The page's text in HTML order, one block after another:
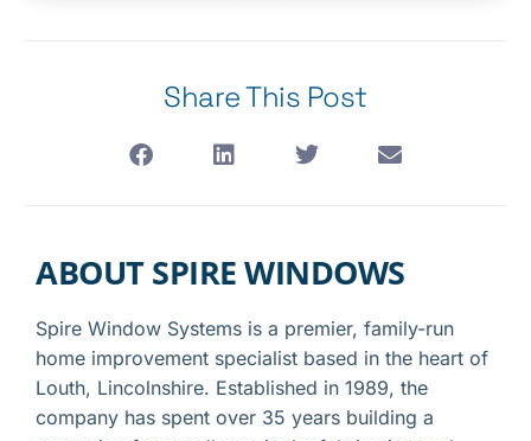
Share This Post
ABOUT SPIRE WINDOWS
Spire Window Systems is a premier, family-run
home improvement specialist based in the heart of
Louth, Lincolnshire. Established in 1989, the
company has spent over 35 years building a